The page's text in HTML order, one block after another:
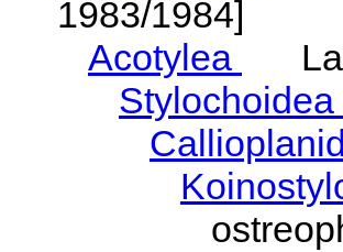
1983/1984]
Acotylea
Stylochoidea